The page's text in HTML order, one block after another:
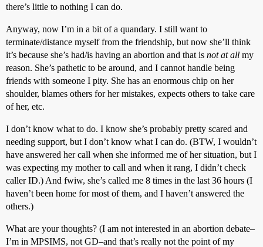
there’s little to nothing I can do.
Anyway, now I’m in a bit of a quandary. I still want to
terminate/distance myself from the friendship, but now she’ll think
it’s because she’s had/is having an abortion and that is not at all my
reason. She’s pathetic to be around, and I cannot handle being
friends with someone I pity. She has an enormous chip on her
shoulder, blames others for her mistakes, expects others to take care
of her, etc.
I don’t know what to do. I know she’s probably pretty scared and
needing support, but I don’t know what I can do. (BTW, I wouldn’t
have answered her call when she informed me of her situation, but I
was expecting my mother to call and when it rang, I didn’t check
caller ID.) And fwiw, she’s called me 8 times in the last 36 hours (I
haven’t been home for most of them, and I haven’t answered the
others.)
What are your thoughts? (I am not interested in an abortion debate–
I’m in MPSIMS, not GD–and that’s really not the point of my